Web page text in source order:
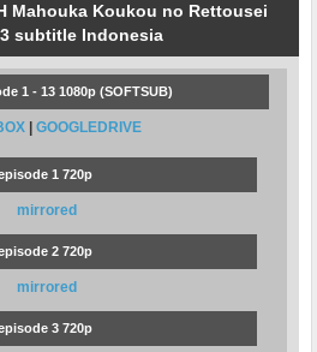
Mahouka Koukou no Rettousei
subtitle Indonesia
1 - 13 1080p (SOFTSUB)
GOOGLEDRIVE
1 720p
mirrored
2 720p
mirrored
3 720p